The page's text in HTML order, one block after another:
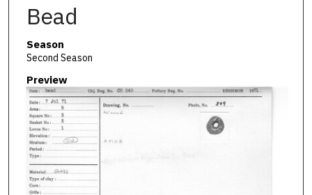
Bead
Season
Second Season
Preview